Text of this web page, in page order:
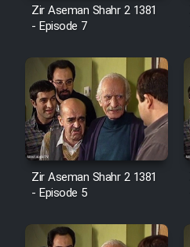
Zir Aseman Shahr 2 1381
- Episode 7
Zir Aseman Shahr 2 1381
- Episode 5